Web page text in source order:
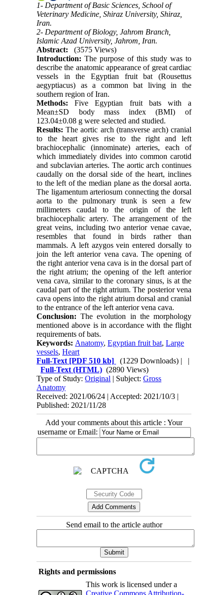
1- Department of Basic Sciences, School of
Veterinary Medicine, Shiraz University, Shiraz,
Iran.
2- Department of Biology, Jahrom Branch,
Islamic Azad University, Jahrom, Iran.
Abstract:
(3575 Views)
Introduction: The purpose of this study was to
describe the anatomic appearance of great cardiac
vessels in the Egyptian fruit bat (Rousettus
aegyptiacus) as a common bat living in the
southern region of Iran.
Methods: Five Egyptian fruit bats with a
Mean±SD body mass index (BMI) of
123.04±0.08 g were selected and studied.
Results: The aortic arch (transverse arch) cranial
to the heart gives rise to the right and left
brachiocephalic (innominate) arteries, each of
which immediately divides into common carotid
and subclavian arteries. The aortic arch continues
caudally on the dorsal side of the heart, inclines
to the left of the median plane as the dorsal aorta.
The ligamentum arteriosum connecting the dorsal
aorta to the pulmonary trunk is seen a few
millimeters caudal to the origin of the left
brachiocephalic artery. The arrangement of the
great veins, including two anterior venae cavae,
resembles that found in birds rather than
mammals. A left azygos vein entered dorsally to
join the left anterior vena cava. The opening of
the right anterior vena cava is in the dorsal part of
the right atrium; the opening of the left anterior
vena cava, similar to the coronary sinus, is at the
caudal part of the right atrium. The posterior vena
cava opens into the right atrium dorsal and cranial
to the entrance of the left anterior vena cava.
Conclusion: The evolution in the morphology
mentioned above is in accordance with the flight
requirements of bats.
Keywords: Anatomy,Egyptian fruit bat,Large
vessels,Heart
Full-Text [PDF 510 kb] (1229 Downloads) | |
Full-Text (HTML) (2890 Views)
Type of Study:Original | Subject:Gross
Anatomy
Received: 2021/06/24 | Accepted: 2021/10/3 |
Published: 2021/11/28
Add your comments about this article : Your
username or Email:
Send email to the article author
Rights and permissions
This work is licensed under a
Creative Commons Attribution-